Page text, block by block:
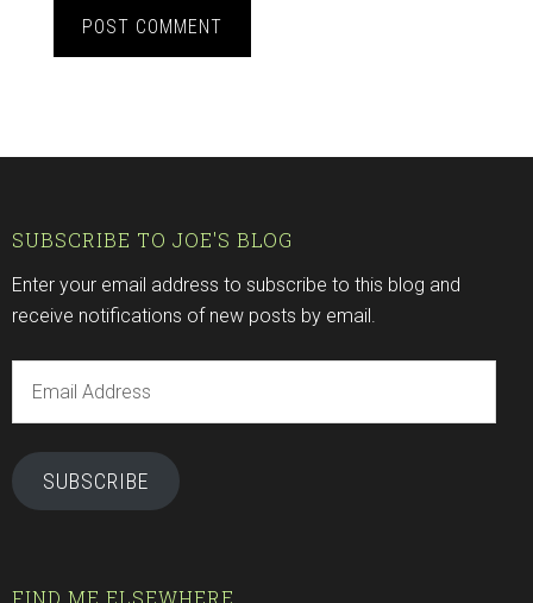
SUBSCRIBE TO JOE'S BLOG
Enter your email address to subscribe to this blog and
receive notifications of new posts by email.
Address
SUBSCRIBE
FIND ME ELSEWHERE